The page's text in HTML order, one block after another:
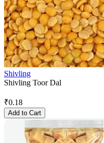
Shivling
Shivling Toor Dal
₹0.18
Add to Cart